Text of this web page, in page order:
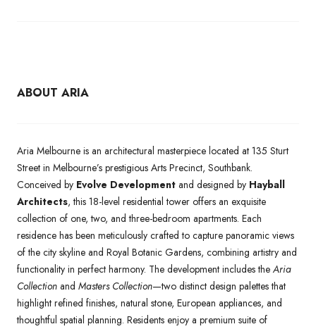
ABOUT ARIA
Aria Melbourne is an architectural masterpiece located at 135 Sturt
Street in Melbourne’s prestigious Arts Precinct, Southbank.
Conceived by Evolve Development and designed by Hayball
Architects, this 18-level residential tower offers an exquisite
collection of one, two, and three-bedroom apartments. Each
residence has been meticulously crafted to capture panoramic views
of the city skyline and Royal Botanic Gardens, combining artistry and
functionality in perfect harmony. The development includes the Aria
Collection and Masters Collection—two distinct design palettes that
highlight refined finishes, natural stone, European appliances, and
thoughtful spatial planning. Residents enjoy a premium suite of